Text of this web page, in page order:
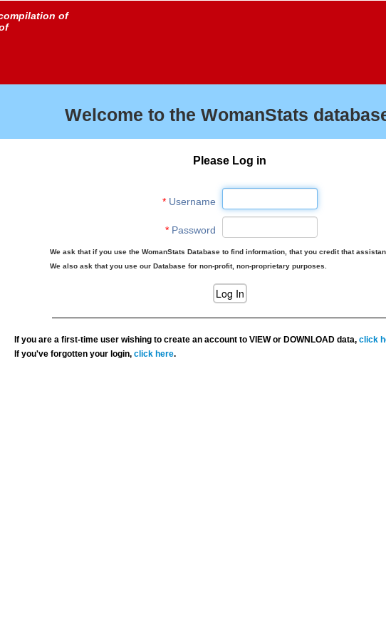
of
Welcome to the WomanStats
Please Log in
*Username
*Password
We ask that if you use the WomanStats Database to find information, that you credit that
We also ask that you use our Database for non-profit, non-proprietary purposes.
If you are a first-time user wishing to create an account to VIEW or DOWNLOAD data,click
If you've forgotten your login,click here.